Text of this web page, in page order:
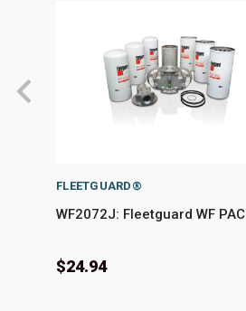
FLEETGUARD®
WF2072J: Fleetguard WF PAC
$24.94